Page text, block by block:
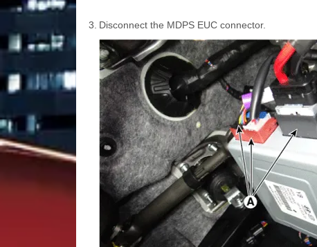
3. Disconnect the MDPS EUC connector.